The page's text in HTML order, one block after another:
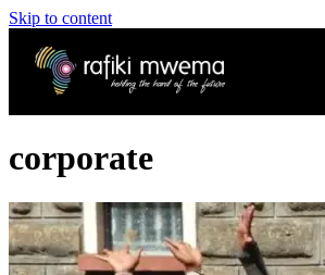
Skip to content
corporate